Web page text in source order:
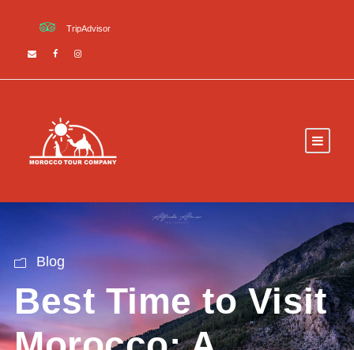
TripAdvisor
Blog
Best Time to Visit